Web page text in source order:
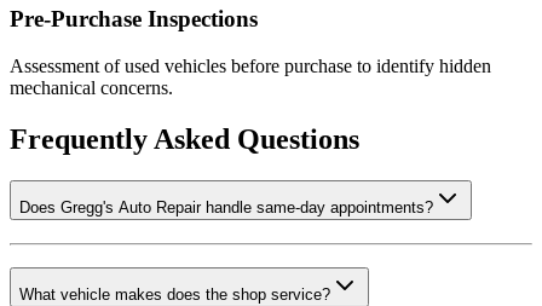
Pre-Purchase Inspections
Assessment of used vehicles before purchase to identify hidden
mechanical concerns.
Frequently Asked Questions
Does Gregg's Auto Repair handle same-day appointments?
What vehicle makes does the shop service?